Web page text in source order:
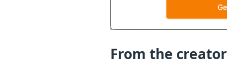
From the creator